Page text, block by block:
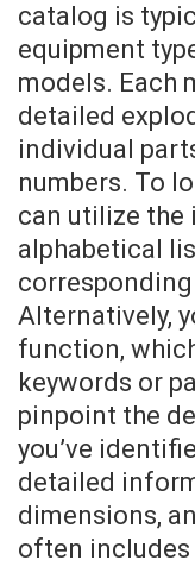
catalog is
equipment
models. Each
detailed
individual
numbers. To
can utilize the
alphabetical
Alternatively,
function,
keywords or
pinpoint the
you’ve
detailed
dimensions,
often includes